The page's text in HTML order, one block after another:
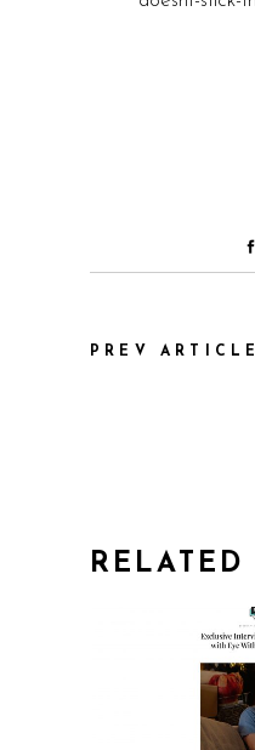
PREV ARTICLE
RELATED